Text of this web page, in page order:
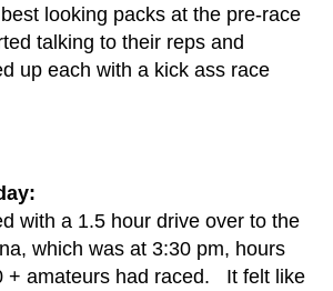
looking packs at the pre-race
talking to their reps and
up each with a kick ass race
with a 1.5 hour drive over to the
which was at 3:30 pm, hours
+ amateurs had raced. It felt like